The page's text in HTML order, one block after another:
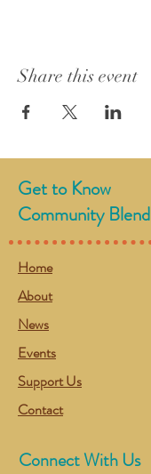
Share this event
Get to Know
Community Blend
Home
About
News
Events
Support Us
Contact
Connect With Us